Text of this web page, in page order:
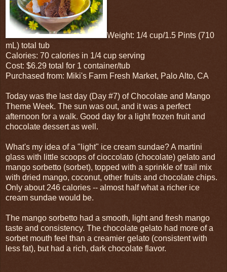
Weight: 1/4 cup/1.5 Pints (710
mL) total tub
Calories: 70 calories in 1/4 cup serving
Cost: $6.29 total for 1 container/tub
Purchased from: Miki's Farm Fresh Market, Palo Alto, CA
Today was the last day (Day #7) of Chocolate and Mango
Theme Week. The sun was out, and it was a perfect
afternoon for a walk. Good day for a light frozen fruit and
chocolate dessert as well.
What's my idea of a "light" ice cream sundae? A martini
glass with little scoops of cioccolato (chocolate) gelato and
mango sorbetto (sorbet), topped with a sprinkle of trail mix
with dried mango, coconut, other fruits and chocolate chips.
Only about 246 calories -- almost half what a richer ice
cream sundae would be.
The mango sorbetto had a smooth, light and fresh mango
taste and consistency. The chocolate gelato had more of a
sorbet mouth feel than a creamier gelato (consistent with
less fat), but had a rich, dark chocolate flavor.